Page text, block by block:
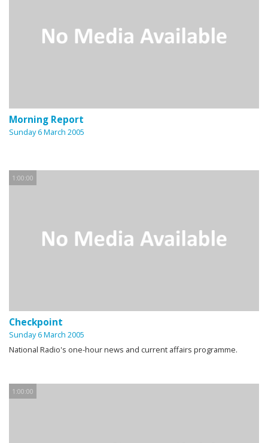
Morning Report
Sunday 6 March 2005
1:00:00
Checkpoint
Sunday 6 March 2005
National Radio's one-hour news and current affairs programme.
1:00:00